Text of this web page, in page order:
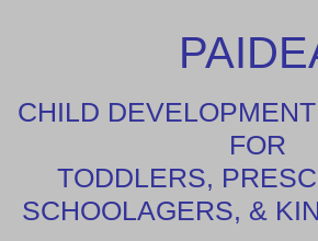
CHILD
FOR
TODDLERS,
SCHOOLAGERS, &